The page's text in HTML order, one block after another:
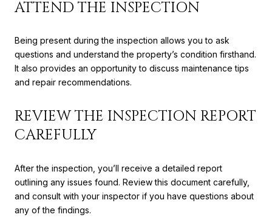
ATTEND THE INSPECTION
Being present during the inspection allows you to ask
questions and understand the property’s condition firsthand.
It also provides an opportunity to discuss maintenance tips
and repair recommendations.
REVIEW THE INSPECTION REPORT
CAREFULLY
After the inspection, you’ll receive a detailed report
outlining any issues found. Review this document carefully,
and consult with your inspector if you have questions about
any of the findings.